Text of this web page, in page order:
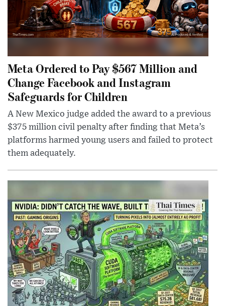
Meta Ordered to Pay $567 Million and
Change Facebook and Instagram
Safeguards for Children
A New Mexico judge added the award to a previous
$375 million civil penalty after finding that Meta’s
platforms harmed young users and failed to protect
them adequately.